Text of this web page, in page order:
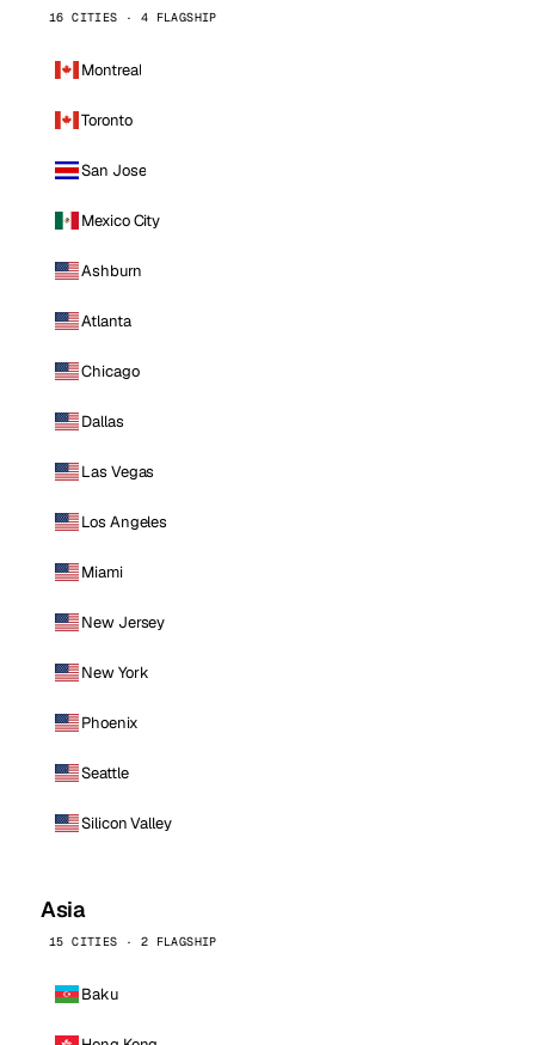
16 CITIES · 4 FLAGSHIP
Montreal
Toronto
San Jose
Mexico City
Ashburn
Atlanta
Chicago
Dallas
Las Vegas
Los Angeles
Miami
New Jersey
New York
Phoenix
Seattle
Silicon Valley
Asia
15 CITIES · 2 FLAGSHIP
Baku